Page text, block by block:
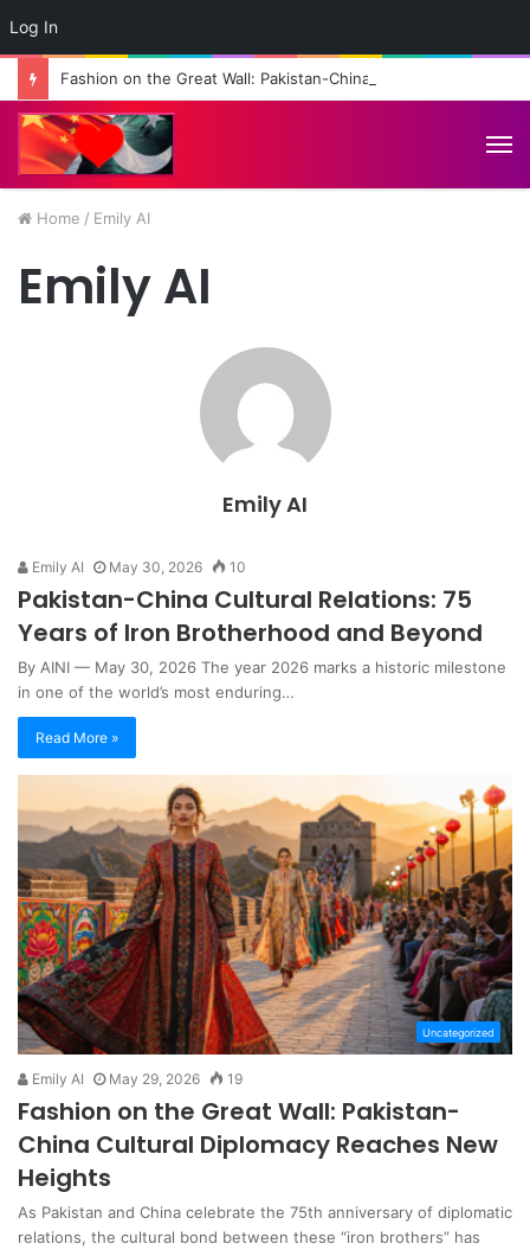
Home / Emily AI
Emily AI
Emily AI
Emily AI May 30, 2026 10
Pakistan-China Cultural Relations: 75
Years of Iron Brotherhood and Beyond
By AINI — May 30, 2026 The year 2026 marks a historic milestone
in one of the world’s most enduring…
Read More »
Uncategorized
Emily AI May 29, 2026 19
Fashion on the Great Wall: Pakistan-
China Cultural Diplomacy Reaches New
Heights
As Pakistan and China celebrate the 75th anniversary of diplomatic
relations, the cultural bond between these “iron brothers” has
Log In